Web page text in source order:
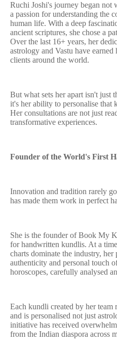
Ruchi Joshi's journey began not
a passion for understanding the
human life. With a deep
ancient scriptures, she chose a
Over the last 16+ years, her
astrology and Vastu have
clients around the world.
But what sets her apart isn't
it's her ability to personalise
Her consultations are not just
transformative experiences.
Founder of the World's First
Innovation and tradition rarely
has made them work in perfect
She is the founder of Book My
for handwritten kundlis. At a
charts dominate the industry,
authenticity and personal touch
horoscopes, carefully analysed
Each kundli created by her team
and is personalised not just
initiative has received
from the Indian diaspora across